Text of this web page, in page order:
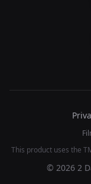
This product uses the
© 2026 2